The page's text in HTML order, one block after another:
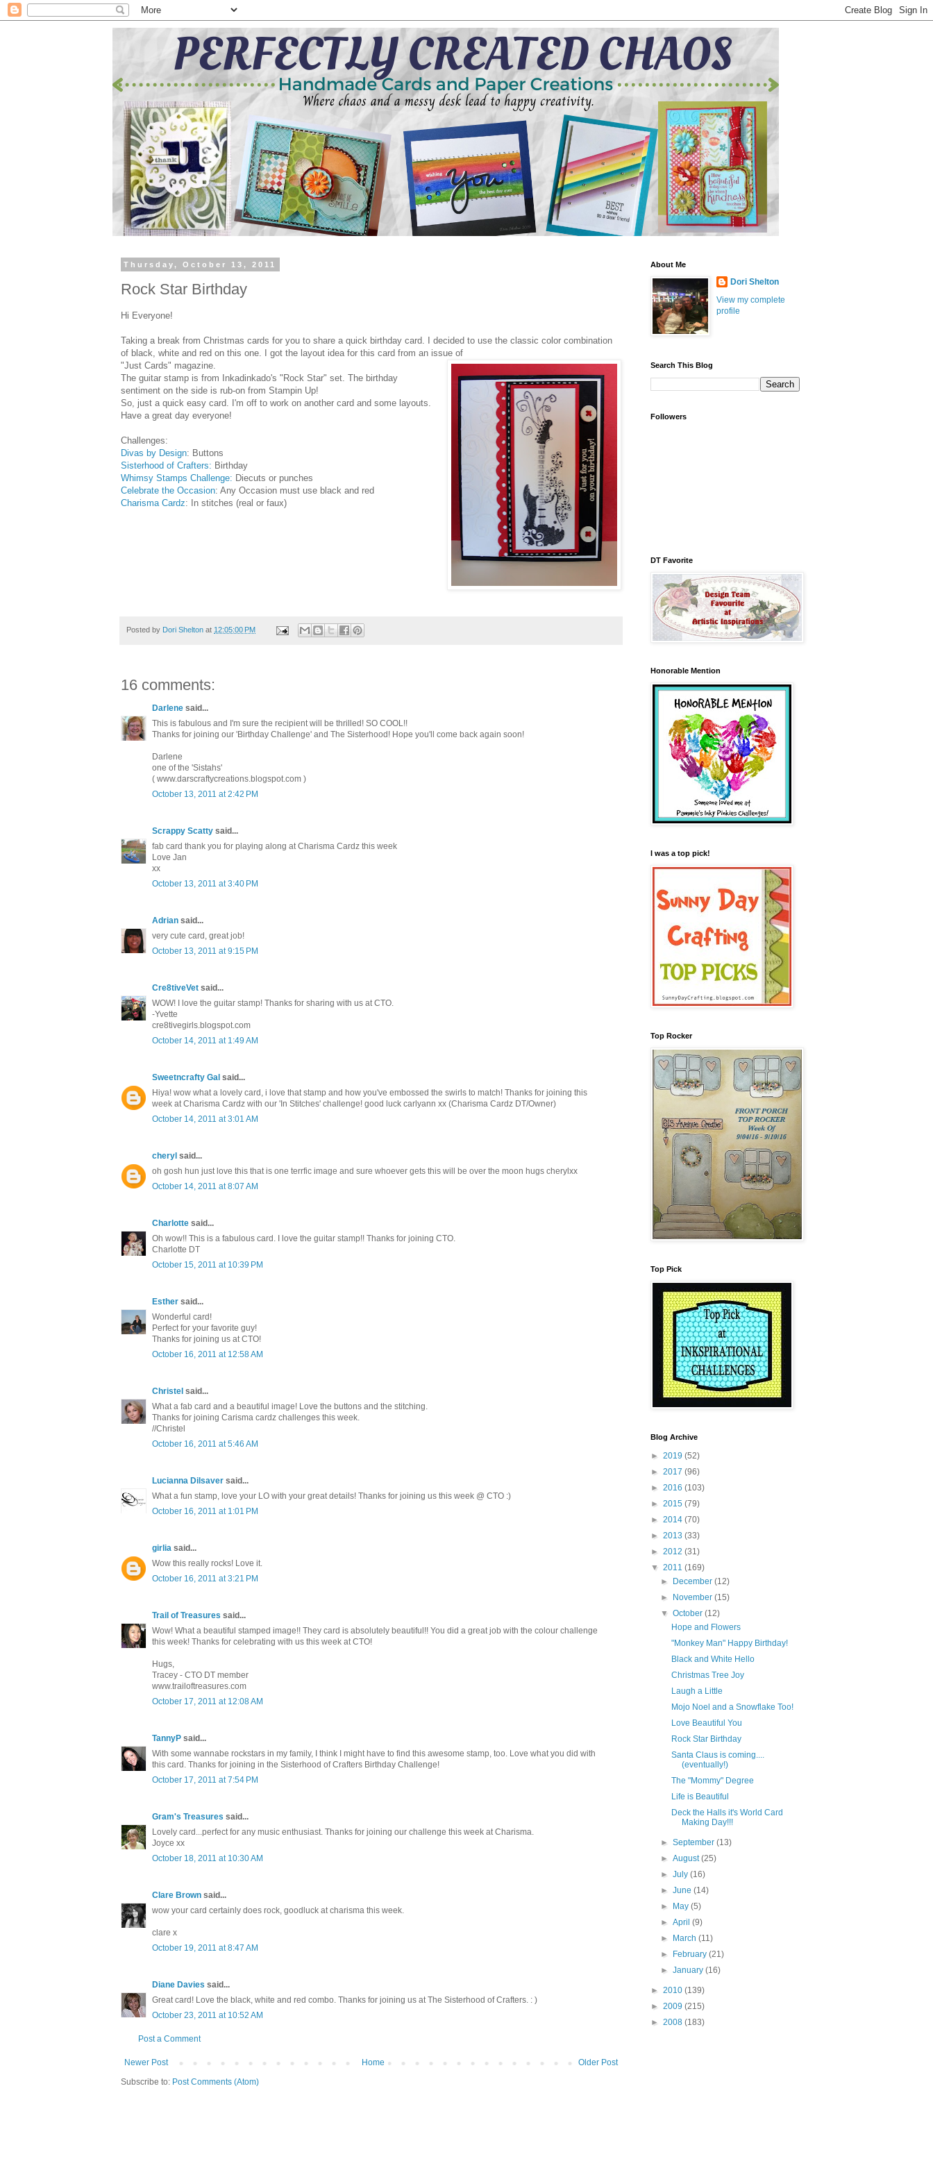
Thursday, October 13, 2011
Rock Star Birthday
Hi Everyone!
Taking a break from Christmas cards for you to share a quick birthday card. I decided to use the classic color combination
of black, white and red on this one. I got the layout idea for this card from an issue of
"Just Cards" magazine.
The guitar stamp is from Inkadinkado's "Rock Star" set. The birthday
sentiment on the side is rub-on from Stampin Up!
So, just a quick easy card. I'm off to work on another card and some layouts.
Have a great day everyone!
Challenges:
Divas by Design: Buttons
Sisterhood of Crafters: Birthday
Whimsy Stamps Challenge: Diecuts or punches
Celebrate the Occasion: Any Occasion must use black and red
Charisma Cardz: In stitches (real or faux)
Posted by Dori Shelton at 12:05:00 PM
16 comments:
Darlene said...
This is fabulous and I'm sure the recipient will be thrilled! SO COOL!!
Thanks for joining our 'Birthday Challenge' and The Sisterhood! Hope you'll come back again soon!
Darlene
one of the 'Sistahs'
( www.darscraftycreations.blogspot.com )
October 13, 2011 at 2:42 PM
Scrappy Scatty said...
fab card thank you for playing along at Charisma Cardz this week
Love Jan
xx
October 13, 2011 at 3:40 PM
Adrian said...
very cute card, great job!
October 13, 2011 at 9:15 PM
Cre8tiveVet said...
WOW! I love the guitar stamp! Thanks for sharing with us at CTO.
-Yvette
cre8tivegirls.blogspot.com
October 14, 2011 at 1:49 AM
Sweetncrafty Gal said...
Hiya! wow what a lovely card, i love that stamp and how you've embossed the swirls to match! Thanks for joining this
week at Charisma Cardz with our 'In Stitches' challenge! good luck carlyann xx (Charisma Cardz DT/Owner)
October 14, 2011 at 3:01 AM
cheryl said...
oh gosh hun just love this that is one terrfic image and sure whoever gets this will be over the moon hugs cherylxx
October 14, 2011 at 8:07 AM
Charlotte said...
Oh wow!! This is a fabulous card. I love the guitar stamp!! Thanks for joining CTO.
Charlotte DT
October 15, 2011 at 10:39 PM
Esther said...
Wonderful card!
Perfect for your favorite guy!
Thanks for joining us at CTO!
October 16, 2011 at 12:58 AM
Christel said...
What a fab card and a beautiful image! Love the buttons and the stitching.
Thanks for joining Carisma cardz challenges this week.
//Christel
October 16, 2011 at 5:46 AM
Lucianna Dilsaver said...
What a fun stamp, love your LO with your great details! Thanks for joining us this week @ CTO :)
October 16, 2011 at 1:01 PM
girlia said...
Wow this really rocks! Love it.
October 16, 2011 at 3:21 PM
Trail of Treasures said...
Wow! What a beautiful stamped image!! They card is absolutely beautiful!! You did a great job with the colour challenge
this week! Thanks for celebrating with us this week at CTO!
Hugs,
Tracey - CTO DT member
www.trailoftreasures.com
October 17, 2011 at 12:08 AM
TannyP said...
With some wannabe rockstars in my family, I think I might have to find this awesome stamp, too. Love what you did with
this card. Thanks for joining in the Sisterhood of Crafters Birthday Challenge!
October 17, 2011 at 7:54 PM
Gram's Treasures said...
Lovely card...perfect for any music enthusiast. Thanks for joining our challenge this week at Charisma.
Joyce xx
October 18, 2011 at 10:30 AM
Clare Brown said...
wow your card certainly does rock, goodluck at charisma this week.
clare x
October 19, 2011 at 8:47 AM
Diane Davies said...
Great card! Love the black, white and red combo. Thanks for joining us at The Sisterhood of Crafters. : )
October 23, 2011 at 10:52 AM
Post a Comment
Newer Post Older Post
Home
Subscribe to: Post Comments (Atom)
About Me
Dori Shelton
View my complete
profile
Search This Blog
Followers
DT Favorite
Honorable Mention
I was a top pick!
Top Rocker
Top Pick
Blog Archive
► 2019 (52)
► 2017 (96)
► 2016 (103)
► 2015 (79)
► 2014 (70)
► 2013 (33)
► 2012 (31)
▼ 2011 (169)
►
December(12)
►
November(15)
▼October(12)
Hope and Flowers
"Monkey Man" Happy Birthday!
Black and White Hello
Christmas Tree Joy
Laugh a Little
Mojo Noel and a Snowflake Too!
Love Beautiful You
Rock Star Birthday
Santa Claus is coming....
(eventually!)
The "Mommy" Degree
Life is Beautiful
Deck the Halls it's World Card
Making Day!!!
►September(13)
►August(25)
►July(16)
►June(14)
►
May(5)
►April(9)
►
March(11)
►
February(21)
►January(16)
► 2010 (139)
► 2009 (215)
► 2008 (183)